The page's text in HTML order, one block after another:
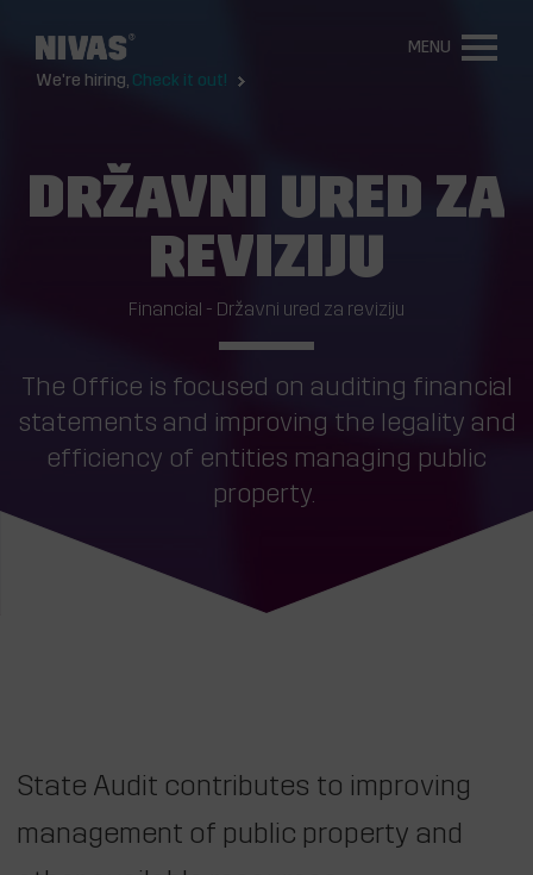
We're hiring, Check it out!
MENU
DRŽAVNI URED ZA
REVIZIJU
Financial - Državni ured za reviziju
The Office is focused on auditing financial
statements and improving the legality and
efficiency of entities managing public
property.
State Audit contributes to improving
management of public property and